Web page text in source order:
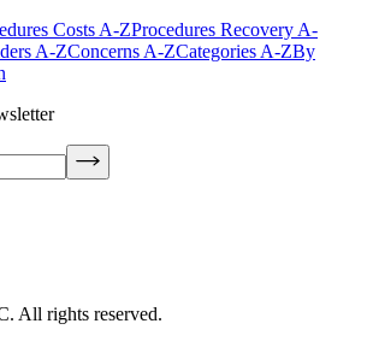
Costs A-ZProcedures Recovery A-
A-ZConcerns A-ZCategories A-ZBy
All rights reserved.